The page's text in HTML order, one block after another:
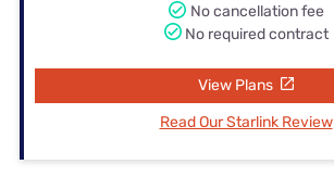
No cancellation fee
No required contract
View Plans
Read Our Starlink Review